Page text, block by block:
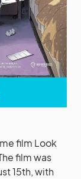
film Look
film was
15th, with